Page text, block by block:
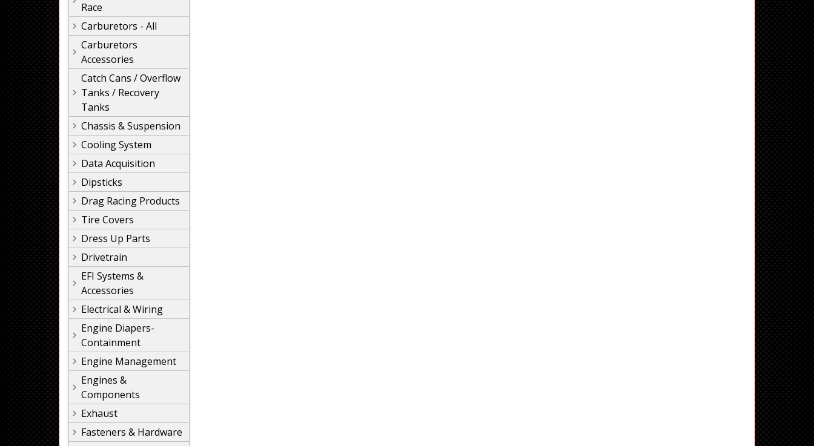
Race
Carburetors - All
Carburetors
Accessories
Catch Cans / Overflow
Tanks / Recovery
Tanks
Chassis & Suspension
Cooling System
Data Acquisition
Dipsticks
Drag Racing Products
Tire Covers
Dress Up Parts
Drivetrain
EFI Systems &
Accessories
Electrical & Wiring
Engine Diapers-
Containment
Engine Management
Engines &
Components
Exhaust
Fasteners & Hardware